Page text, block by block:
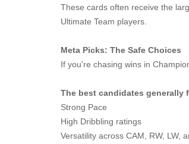
These cards often receive the
Ultimate Team players.
Meta Picks: The Safe Choices
If you're chasing wins in
The best candidates generally
Strong Pace
High Dribbling ratings
Versatility across CAM, RW, LW,